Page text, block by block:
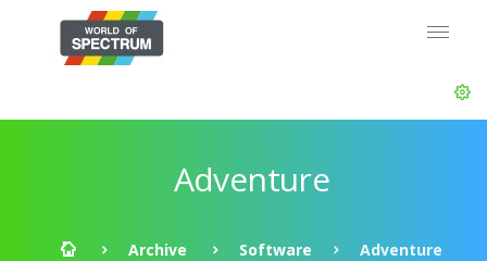
Adventure
Archive Software Adventure